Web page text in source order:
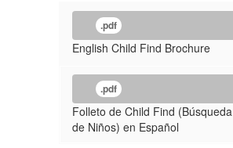
.pdf
English Child Find Brochure
.pdf
Folleto de Child Find (Búsqueda
de Niños) en Español